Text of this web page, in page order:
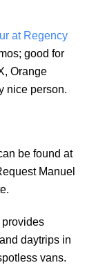
at Regency
good for
Orange
nice person.
be found at
Manuel
provides
daytrips in
vans.